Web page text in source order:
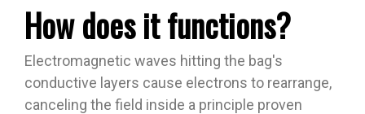
How does it functions?
Electromagnetic waves hitting the bag's
conductive layers cause electrons to rearrange,
canceling the field inside a principle proven